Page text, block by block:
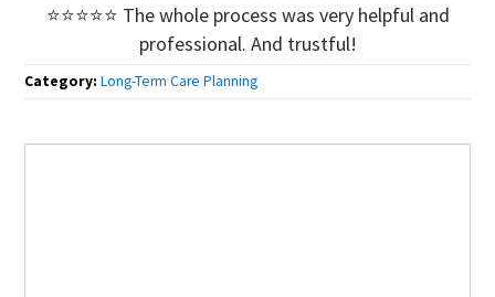
⭐⭐⭐⭐⭐ The whole process was very helpful and
professional. And trustful!
Category:Long-Term Care Planning